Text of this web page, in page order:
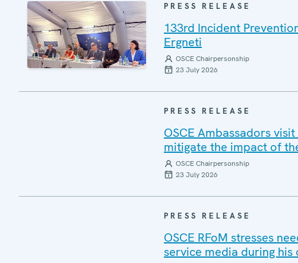
PRESS RELEASE
133rd Incident
Ergneti
OSCE Chairpersonship
23 July 2026
PRESS RELEASE
OSCE Ambassadors
mitigate the impact of
OSCE Chairpersonship
23 July 2026
PRESS RELEASE
OSCE RFoM stresses
service media during